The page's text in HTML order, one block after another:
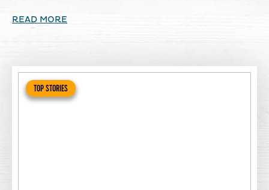
READ MORE
TOP STORIES